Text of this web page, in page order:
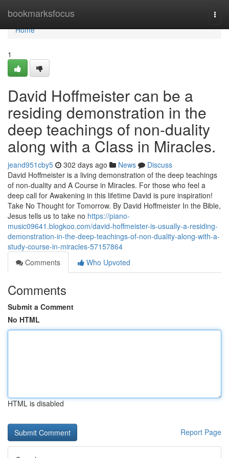
bookmarksfocus
Home
Home
1
David Hoffmeister can be a
residing demonstration in the
deep teachings of non-duality
along with a Class in Miracles.
jeand951cby5 302 days ago News
Discuss
David Hoffmeister is a living demonstration of the deep teachings
of non-duality and A Course in Miracles. For those who feel a
deep call for Awakening in this lifetime David is pure inspiration!
Take No Thought for Tomorrow. By David Hoffmeister In the Bible,
Jesus tells us to take no https://piano-
music09641.blogkoo.com/david-hoffmeister-is-usually-a-residing-
demonstration-in-the-deep-teachings-of-non-duality-along-with-a-
study-course-in-miracles-57157864
Comments
Who Upvoted
Comments
Submit a Comment
No HTML
HTML is disabled
Report Page